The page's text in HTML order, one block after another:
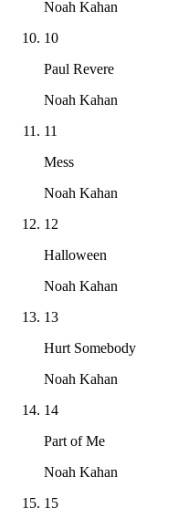
Noah Kahan
10
Paul Revere
Noah Kahan
11
Mess
Noah Kahan
12
Halloween
Noah Kahan
13
Hurt Somebody
Noah Kahan
14
Part of Me
Noah Kahan
15